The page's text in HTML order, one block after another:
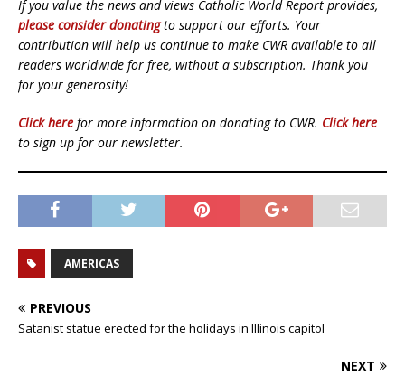
If you value the news and views Catholic World Report provides,
please consider donatingto support our efforts. Your
contribution will help us continue to make CWR available to all
readers worldwide for free, without a subscription. Thank you
for your generosity!
Click here for more information on donating to CWR. Click here
to sign up for our newsletter.
AMERICAS
PREVIOUS
Satanist statue erected for the holidays in Illinois capitol
NEXT